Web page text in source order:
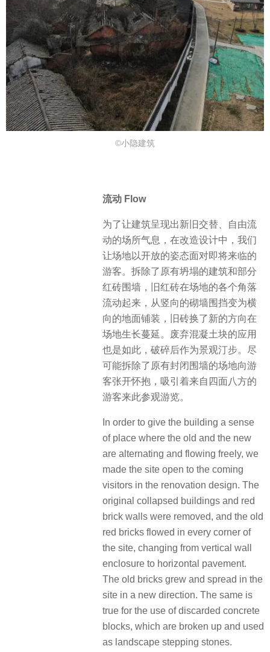
©小隐建筑
流动 Flow
为了让建筑呈现出新旧交替、自由流
动的场所气息，在改造设计中，我们
让场地以开放的姿态面对即将来临的
游客。拆除了原有坍塌的建筑和部分
红砖围墙，旧红砖在场地的各个角落
流动起来，从竖向的砌墙围挡变为横
向的地面铺装，旧砖换了新的方向在
场地生长蔓延。废弃混凝土块的应用
也是如此，破碎后作为景观汀步。尽
可能拆除了原有封闭围墙的场地向游
客张开怀抱，吸引着来自四面八方的
游客来此参观游览。
In order to give the building a sense
of place where the old and the new
are alternating and flowing freely, we
made the site open to the coming
visitors in the renovation design. The
original collapsed buildings and red
brick walls were removed, and the old
red bricks flowed in every corner of
the site, changing from vertical wall
enclosure to horizontal pavement.
The old bricks grew and spread in the
site in a new direction. The same is
true for the use of discarded concrete
blocks, which are broken up and used
as landscape stepping stones.